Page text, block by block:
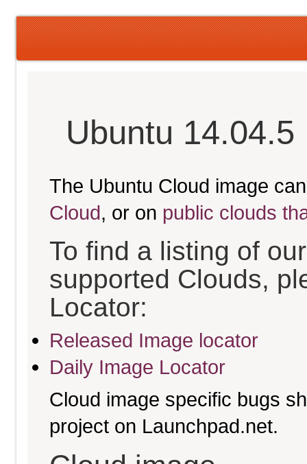
Ubuntu 14.04.5
The Ubuntu Cloud image
Cloud, or on public clouds
To find a listing of
supported Clouds,
Locator:
Released Image locator
Daily Image Locator
Cloud image specific bugs
project on Launchpad.net.